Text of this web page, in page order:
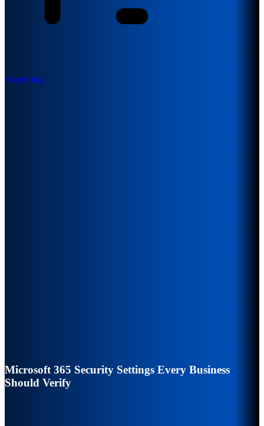
Ascending
Microsoft 365 Security Settings Every Business
Should Verify